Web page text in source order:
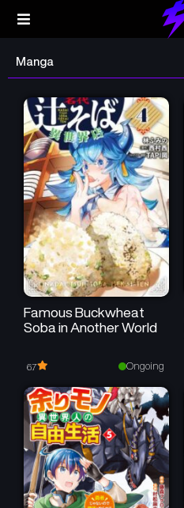
Manga
Famous Buckwheat
Soba in Another World
6.7 Ongoing